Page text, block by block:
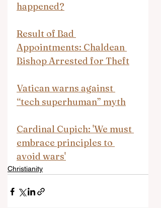
happened?
Result of Bad
Appointments: Chaldean
Bishop Arrested for Theft
Vatican warns against
“tech superhuman” myth
Cardinal Cupich: 'We must
embrace principles to
avoid wars'
Christianity